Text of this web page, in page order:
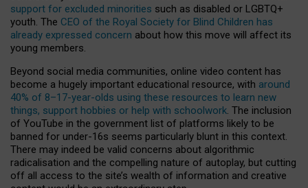
support for excluded minorities such as disabled or LGBTQ+
youth. The CEO of the Royal Society for Blind Children has
already expressed concern about how this move will affect its
young members.
Beyond social media communities, online video content has
become a hugely important educational resource, with around
40% of 8–17-year-olds using these resources to learn new
things, support hobbies or help with schoolwork. The inclusion
of YouTube in the government list of platforms likely to be
banned for under-16s seems particularly blunt in this context.
There may indeed be valid concerns about algorithmic
radicalisation and the compelling nature of autoplay, but cutting
off all access to the site’s wealth of information and creative